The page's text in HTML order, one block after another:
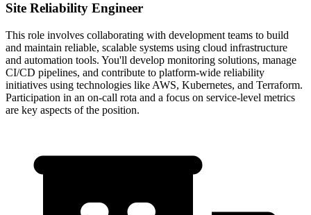
Site Reliability Engineer
This role involves collaborating with development teams to build
and maintain reliable, scalable systems using cloud infrastructure
and automation tools. You'll develop monitoring solutions, manage
CI/CD pipelines, and contribute to platform-wide reliability
initiatives using technologies like AWS, Kubernetes, and Terraform.
Participation in an on-call rota and a focus on service-level metrics
are key aspects of the position.